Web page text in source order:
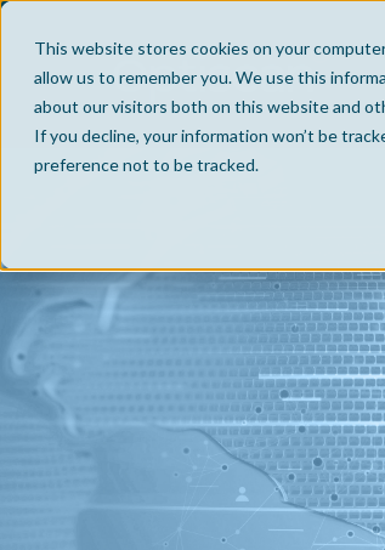
This website stores cookies on your
allow us to remember you. We use this
about our visitors both on this website and
If you decline, your information won’t be
preference not to be tracked.